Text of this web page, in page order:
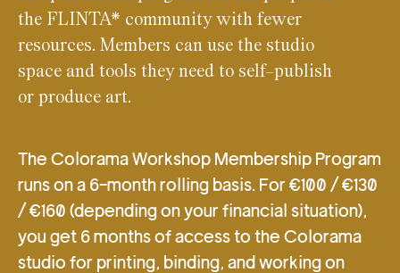
the FLINTA* community with fewer
resources. Members can use the studio
space and tools they need to self-publish
or produce art.
The Colorama Workshop Membership Program
runs on a 6-month rolling basis. For €100 / €130
/ €160 (depending on your financial situation),
you get 6 months of access to the Colorama
studio for printing, binding, and working on